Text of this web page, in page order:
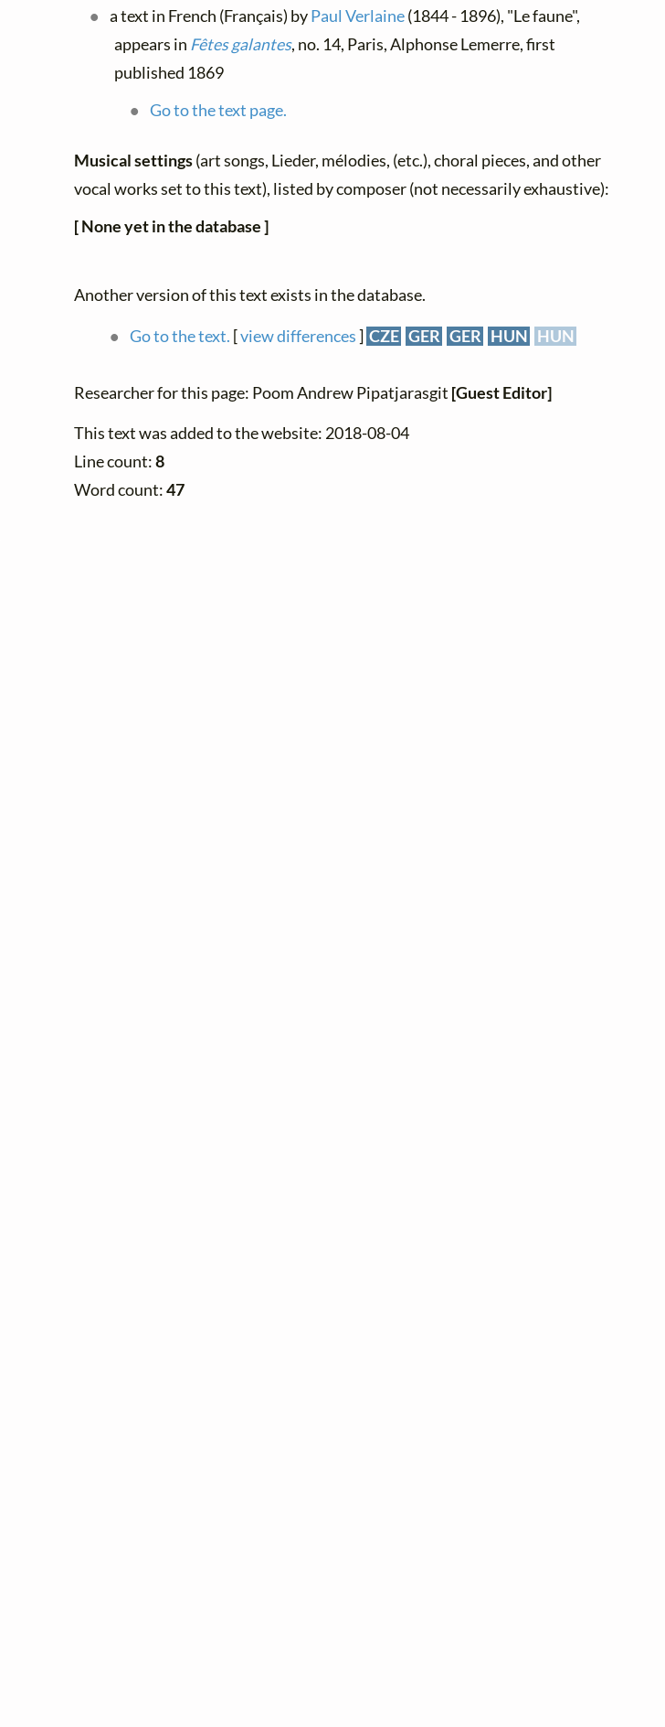
a text in French (Français) byPaul Verlaine(1844 - 1896), "Le faune",
appears in Fêtes galantes, no. 14, Paris, Alphonse Lemerre, first
published 1869
Go to the text page.
Musical settings(art songs, Lieder, mélodies, (etc.), choral pieces, and other
vocal works set to this text), listed by composer (not necessarily exhaustive):
[ None yet in the database ]
Another version of this text exists in the database.
Go to the text. [view differences] CZE GER GER HUN HUN
Researcher for this page: Poom Andrew Pipatjarasgit [Guest Editor]
This text was added to the website: 2018-08-04
Line count:8
Word count:47